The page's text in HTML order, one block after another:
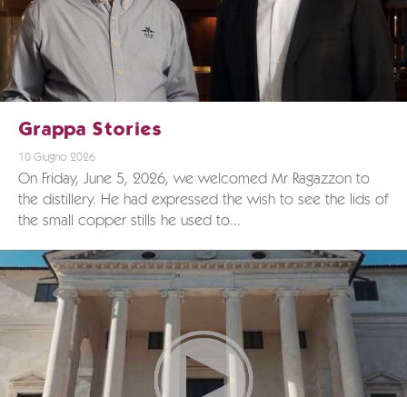
Grappa Stories
10 Giugno 2026
On Friday, June 5, 2026, we welcomed Mr Ragazzon to
the distillery. He had expressed the wish to see the lids of
the small copper stills he used to...